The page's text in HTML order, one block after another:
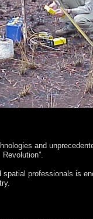
and
spatial professionals is